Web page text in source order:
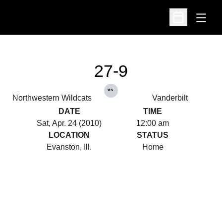
Open
Open
Northwestern Wildcats
27-9
vs.
Vanderbilt
DATE
Sat, Apr. 24 (2010)
TIME
12:00 am
LOCATION
Evanston, Ill.
STATUS
Home